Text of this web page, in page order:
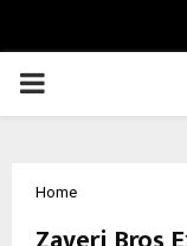
PRIMARY
Home